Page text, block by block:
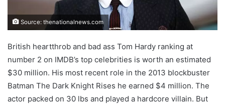
Source: thenationalnews.com
British heartthrob and bad ass Tom Hardy ranking at
number 2 on IMDB’s top celebrities is worth an estimated
$30 million. His most recent role in the 2013 blockbuster
Batman The Dark Knight Rises he earned $4 million. The
actor packed on 30 lbs and played a hardcore villain. But